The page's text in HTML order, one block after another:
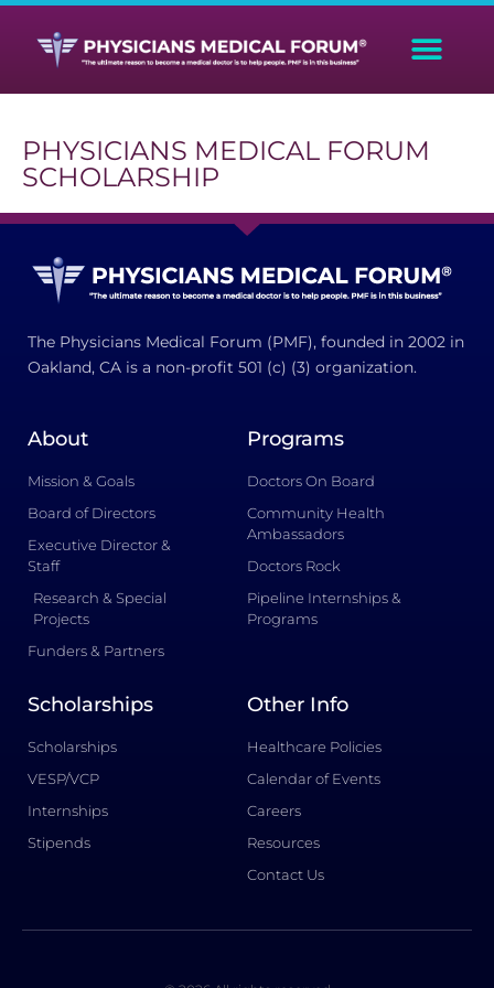
PHYSICIANS MEDICAL FORUM
SCHOLARSHIP
The Physicians Medical Forum (PMF), founded in 2002 in
Oakland, CA is a non-profit 501 (c) (3) organization.
About
Mission & Goals
Board of Directors
Executive Director &
Staff
Research & Special
Projects
Funders & Partners
Programs
Doctors On Board
Community Health
Ambassadors
Doctors Rock
Pipeline Internships &
Programs
Scholarships
Scholarships
VESP/VCP
Internships
Stipends
Other Info
Healthcare Policies
Calendar of Events
Careers
Resources
Contact Us